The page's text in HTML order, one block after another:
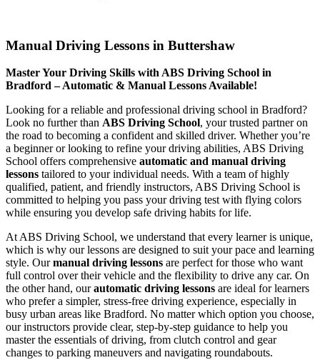
Manual Driving Lessons in Buttershaw
Master Your Driving Skills with ABS Driving School in
Bradford – Automatic & Manual Lessons Available!
Looking for a reliable and professional driving school in Bradford?
Look no further than ABS Driving School, your trusted partner on
the road to becoming a confident and skilled driver. Whether you’re
a beginner or looking to refine your driving abilities, ABS Driving
School offers comprehensive automatic and manual driving
lessons tailored to your individual needs. With a team of highly
qualified, patient, and friendly instructors, ABS Driving School is
committed to helping you pass your driving test with flying colors
while ensuring you develop safe driving habits for life.
At ABS Driving School, we understand that every learner is unique,
which is why our lessons are designed to suit your pace and learning
style. Ourmanual driving lessons are perfect for those who want
full control over their vehicle and the flexibility to drive any car. On
the other hand, ourautomatic driving lessons are ideal for learners
who prefer a simpler, stress-free driving experience, especially in
busy urban areas like Bradford. No matter which option you choose,
our instructors provide clear, step-by-step guidance to help you
master the essentials of driving, from clutch control and gear
changes to parking maneuvers and navigating roundabouts.